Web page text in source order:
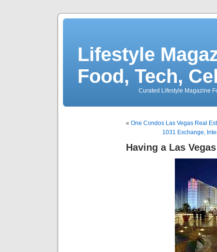
Lifestyle
Food, Tech,
Curated Lifestyle Magazine
« One Condos Las Vegas Real
1031 Exchange,
Having a Las